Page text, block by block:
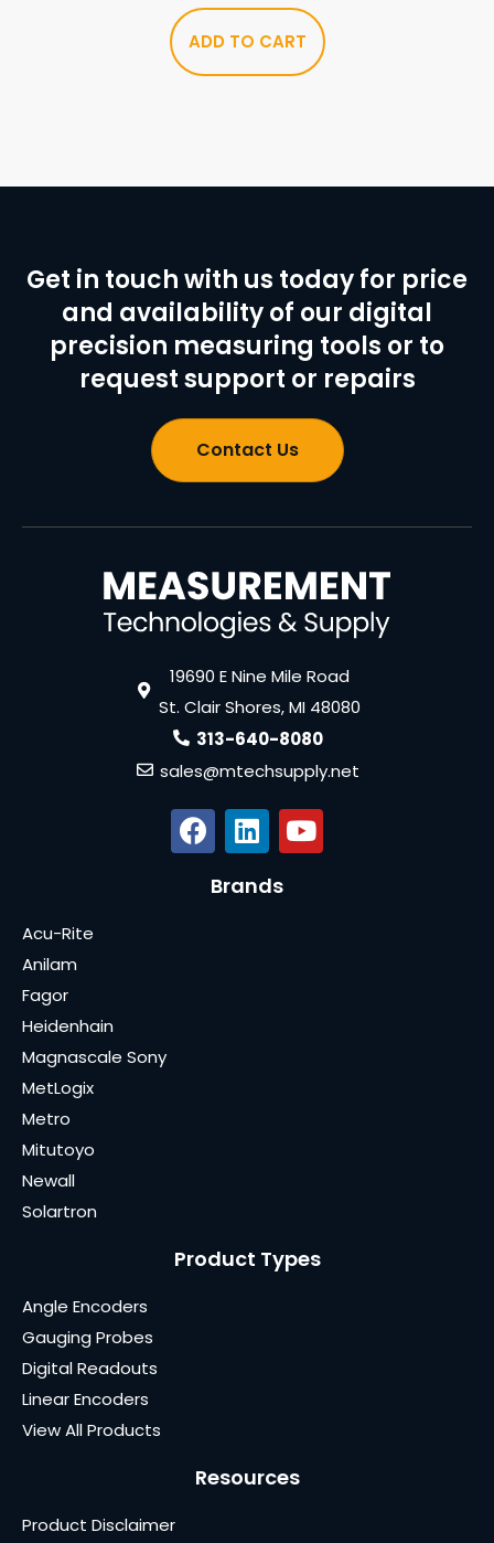
ADD TO CART
Get in touch with us today for price
and availability of our digital
precision measuring tools or to
request support or repairs
Contact Us
19690 E Nine Mile Road
St. Clair Shores, MI 48080
313-640-8080
sales@mtechsupply.net
Brands
Acu-Rite
Anilam
Fagor
Heidenhain
Magnascale Sony
MetLogix
Metro
Mitutoyo
Newall
Solartron
Product Types
Angle Encoders
Gauging Probes
Digital Readouts
Linear Encoders
View All Products
Resources
Product Disclaimer